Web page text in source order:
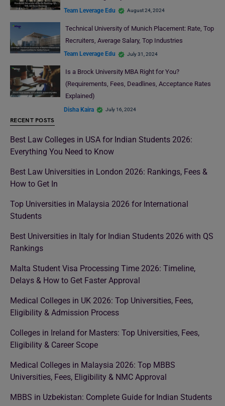
Team Leverage Edu August 24, 2024
Technical University of Munich Placement: Rate, Top
Recruiters, Average Salary, Top Industries
Team Leverage Edu July 31, 2024
Is a Brock University MBA Right for You?
(Requirements, Fees, Deadlines, Acceptance Rates
Explained)
Disha Kaira July 16, 2024
RECENT POSTS
Best Law Colleges in USA for Indian Students 2026:
Everything You Need to Know
Best Law Universities in London 2026: Rankings, Fees &
How to Get In
Top Universities in Malaysia 2026 for International
Students
Best Universities in Italy for Indian Students 2026 with QS
Rankings
Malta Student Visa Processing Time 2026: Timeline,
Delays & How to Get Faster Approval
Medical Colleges in UK 2026: Top Universities, Fees,
Eligibility & Admission Process
Colleges in Ireland for Masters: Top Universities, Fees,
Eligibility & Career Scope
Medical Colleges in Malaysia 2026: Top MBBS
Universities, Fees, Eligibility & NMC Approval
MBBS in Uzbekistan: Complete Guide for Indian Students